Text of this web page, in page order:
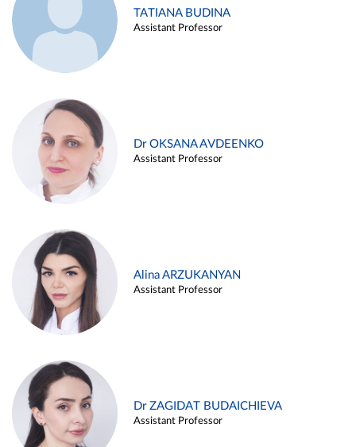
TATIANA BUDINA
Assistant Professor
Dr OKSANA AVDEENKO
Assistant Professor
Alina ARZUKANYAN
Assistant Professor
Dr ZAGIDAT BUDAICHIEVA
Assistant Professor